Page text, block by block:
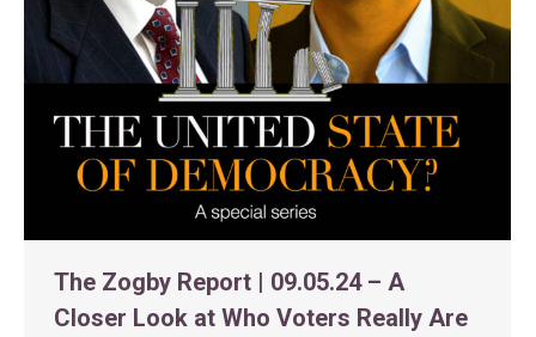
The Zogby Report | 09.05.24 – A
Closer Look at Who Voters Really Are